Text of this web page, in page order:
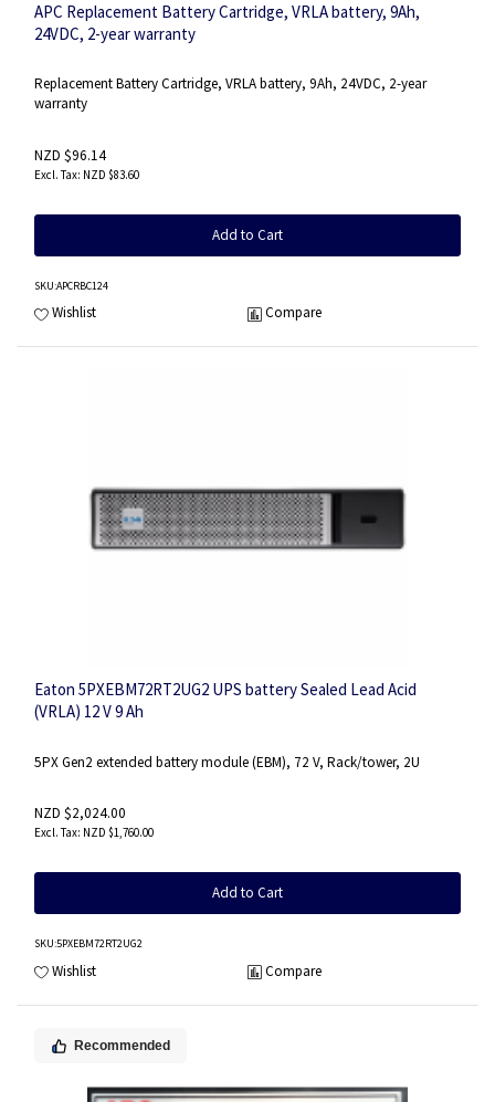
APC Replacement Battery Cartridge, VRLA battery, 9Ah,
24VDC, 2-year warranty
Replacement Battery Cartridge, VRLA battery, 9Ah, 24VDC, 2-year
warranty
NZD $96.14
NZD $83.60
Add to Cart
SKU:APCRBC124
Wishlist Compare
Eaton 5PXEBM72RT2UG2 UPS battery Sealed Lead Acid
(VRLA) 12 V 9 Ah
5PX Gen2 extended battery module (EBM), 72 V, Rack/tower, 2U
NZD $2,024.00
NZD $1,760.00
Add to Cart
SKU:5PXEBM72RT2UG2
Wishlist Compare
Recommended